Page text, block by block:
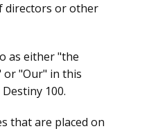
directors or other
as either "the
or "Our" in this
100.
that are placed on